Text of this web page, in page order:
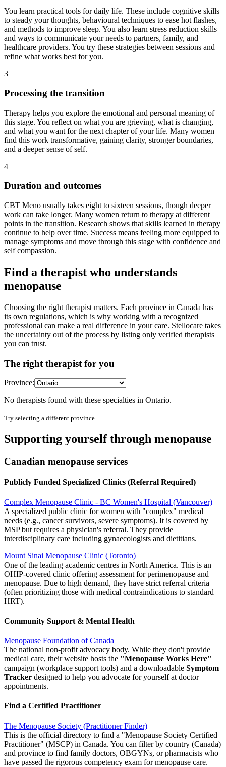
You learn practical tools for daily life. These include cognitive skills
to steady your thoughts, behavioural techniques to ease hot flashes,
and methods to improve sleep. You also learn stress reduction skills
and ways to communicate your needs to partners, family, and
healthcare providers. You try these strategies between sessions and
refine what works best for you.
3
Processing the transition
Therapy helps you explore the emotional and personal meaning of
this stage. You reflect on what you are grieving, what is changing,
and what you want for the next chapter of your life. Many women
find this work transformative, gaining clarity, stronger boundaries,
and a deeper sense of self.
4
Duration and outcomes
CBT Meno usually takes eight to sixteen sessions, though deeper
work can take longer. Many women return to therapy at different
points in the transition. Research shows that skills learned in therapy
continue to help over time. Success means feeling more equipped to
manage symptoms and move through this stage with confidence and
self compassion.
Find a therapist who understands
menopause
Choosing the right therapist matters. Each province in Canada has
its own regulations, which is why working with a recognized
professional can make a real difference in your care. Stellocare takes
the uncertainty out of the process by listing only verified therapists
you can trust.
The right therapist for you
Province:
No therapists found with these specialties in Ontario.
Try selecting a different province.
Supporting yourself through menopause
Canadian menopause services
Publicly Funded Specialized Clinics (Referral Required)
Complex Menopause Clinic - BC Women's Hospital (Vancouver)
A specialized public clinic for women with "complex" medical
needs (e.g., cancer survivors, severe symptoms). It is covered by
MSP but requires a physician's referral. They provide
interdisciplinary care including gynaecologists and dietitians.
Mount Sinai Menopause Clinic (Toronto)
One of the leading academic centres in North America. This is an
OHIP-covered clinic offering assessment for perimenopause and
menopause. Due to high demand, they have strict referral criteria
(often prioritizing those with medical contraindications to standard
HRT).
Community Support & Mental Health
Menopause Foundation of Canada
The national non-profit advocacy body. While they don't provide
medical care, their website hosts the "Menopause Works Here"
campaign (workplace support tools) and a downloadable Symptom
Tracker designed to help you advocate for yourself at doctor
appointments.
Find a Certified Practitioner
The Menopause Society (Practitioner Finder)
This is the official directory to find a "Menopause Society Certified
Practitioner" (MSCP) in Canada. You can filter by country (Canada)
and province to find family doctors, OBGYNs, or pharmacists who
have passed the rigorous competency exam for menopause care.